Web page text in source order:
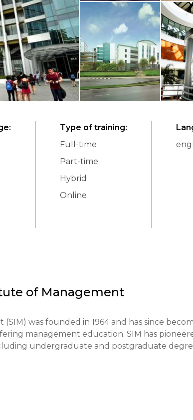
:
Type of training:
Full-time
Part-time
Hybrid
Online
of Management
was founded in 1964 and has since
management education. SIM has
undergraduate and postgraduate
are designed to combine theoretical